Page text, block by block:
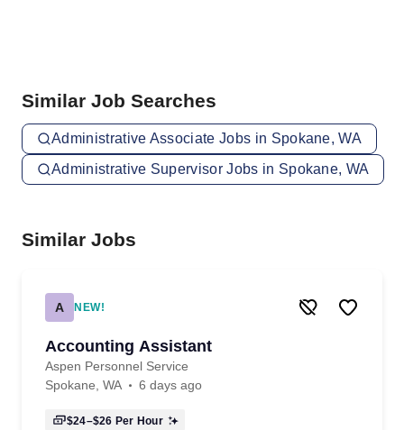
Similar Job Searches
Administrative Associate Jobs in Spokane, WA
Administrative Supervisor Jobs in Spokane, WA
Similar Jobs
A NEW!
Accounting Assistant
Aspen Personnel Service
Spokane, WA
6 days ago
$24–$26 Per Hour